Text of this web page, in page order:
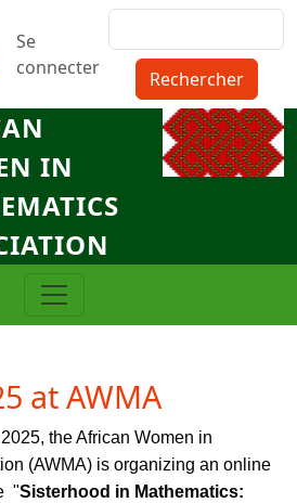
Menu du compte de
Se
connecter
IN
at AWMA
the African Women in
(AWMA) is organizing an online
"Sisterhood in Mathematics: